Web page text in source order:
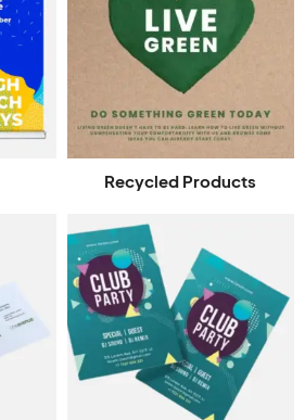
Recycled Products